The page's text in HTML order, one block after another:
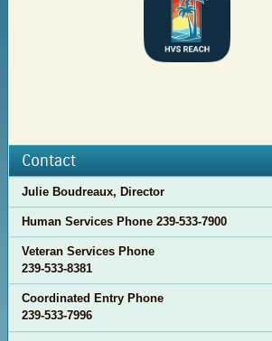
Contact
Julie Boudreaux, Director
Human Services Phone239-533-7900
Veteran Services Phone
239-533-8381
Coordinated Entry Phone
239-533-7996